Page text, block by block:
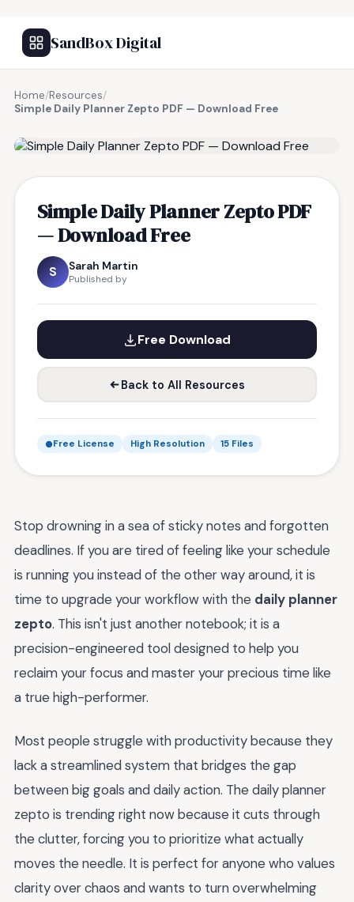
SandBox Digital
Home/Resources/
Simple Daily Planner Zepto PDF — Download Free
Simple Daily Planner Zepto PDF
— Download Free
S Sarah Martin
Published by
Free Download
Back to All Resources
Free License High Resolution 15 Files
Stop drowning in a sea of sticky notes and forgotten
deadlines. If you are tired of feeling like your schedule
is running you instead of the other way around, it is
time to upgrade your workflow with the daily planner
zepto. This isn't just another notebook; it is a
precision-engineered tool designed to help you
reclaim your focus and master your precious time like
a true high-performer.
Most people struggle with productivity because they
lack a streamlined system that bridges the gap
between big goals and daily action. The daily planner
zepto is trending right now because it cuts through
the clutter, forcing you to prioritize what actually
moves the needle. It is perfect for anyone who values
clarity over chaos and wants to turn overwhelming